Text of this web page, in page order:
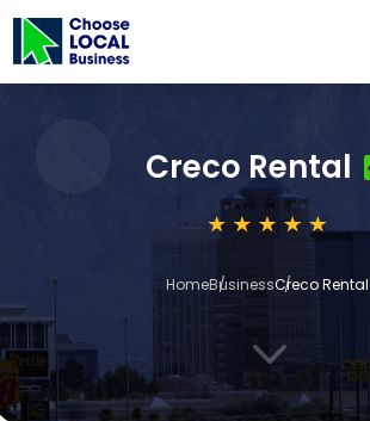
Creco Rental
HomeBusinessCreco Rental
3